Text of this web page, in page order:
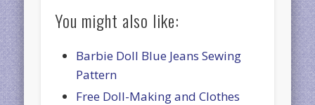
You might also like:
Barbie Doll Blue Jeans Sewing
Pattern
Free Doll-Making and Clothes